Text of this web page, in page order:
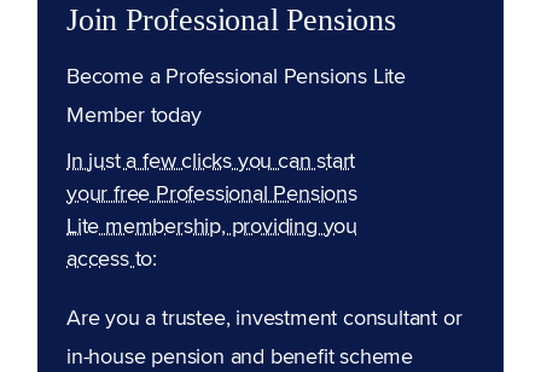
Join Professional Pensions
Become a Professional Pensions Lite
Member today
In just a few clicks you can start
your free Professional Pensions
Lite membership, providing you
access to:
Are you a trustee, investment consultant or
in-house pension and benefit scheme